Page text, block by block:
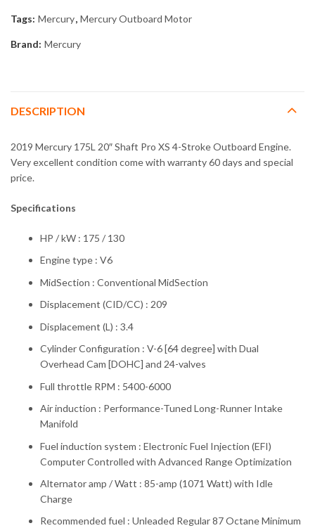
Tags: Mercury, Mercury Outboard Motor
Brand: Mercury
DESCRIPTION
2019 Mercury 175L 20″ Shaft Pro XS 4-Stroke Outboard Engine.
Very excellent condition come with warranty 60 days and special
price.
Specifications
HP / kW : 175 / 130
Engine type : V6
MidSection : Conventional MidSection
Displacement (CID/CC) : 209
Displacement (L) : 3.4
Cylinder Configuration : V-6 [64 degree] with Dual
Overhead Cam [DOHC] and 24-valves
Full throttle RPM : 5400-6000
Air induction : Performance-Tuned Long-Runner Intake
Manifold
Fuel induction system : Electronic Fuel Injection (EFI)
Computer Controlled with Advanced Range Optimization
Alternator amp / Watt : 85-amp (1071 Watt) with Idle
Charge
Recommended fuel : Unleaded Regular 87 Octane Minimum